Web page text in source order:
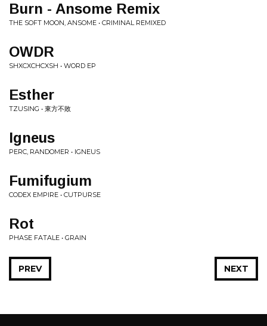
Burn - Ansome Remix
THE SOFT MOON, ANSOME • CRIMINAL REMIXED
OWDR
SHXCXCHCXSH • WORD EP
Esther
TZUSING • 東方不敗
Igneus
PERC, RANDOMER • IGNEUS
Fumifugium
CODEX EMPIRE • CUTPURSE
Rot
PHASE FATALE • GRAIN
NEXT
PREV